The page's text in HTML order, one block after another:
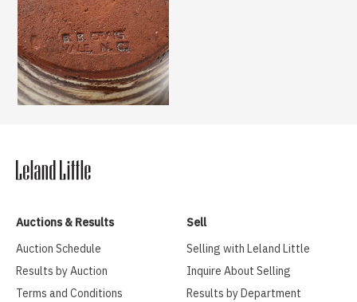
Auctions & Results
Auction Schedule
Results by Auction
Terms and Conditions
Sell
Selling with Leland Little
Inquire About Selling
Results by Department